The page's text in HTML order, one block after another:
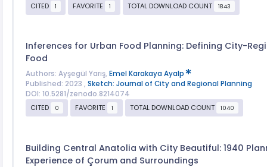
CITED
1 FAVORITE 1 TOTAL DOWNLOAD COUNT 1843
Inferences for Urban Food Planning: Defining City-
Food
Authors: Ayşegül Yarış, Emel Karakaya Ayalp
Published: 2023 , Sketch: Journal of City and Regional Planning
DOI: 10.5281/zenodo.8214074
CITED
0 FAVORITE 1 TOTAL DOWNLOAD COUNT 1040
Building Central Anatolia with City Beautiful: 1940
Experience of Çorum and Surroundings